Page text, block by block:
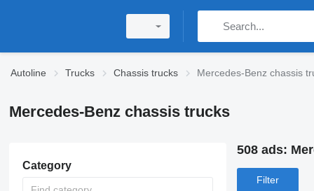
Autoline Trucks Chassis trucks Mercedes-Benz chassis
Mercedes-Benz chassis trucks
Category
508 ads:
Filter